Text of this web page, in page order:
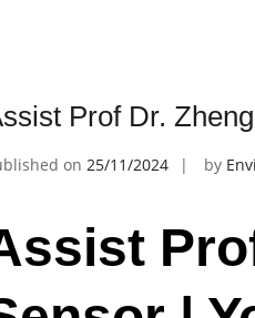
Prof Dr.
on 25/11/2024 by